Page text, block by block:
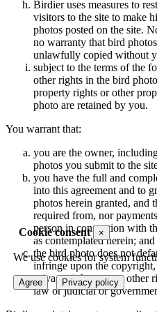
Cookie consent ×
We use cookies for system
Agree Privacy policy
Birdier uses measures to
visitors to the site to make
photos posted on the site.
no warranty that bird
unlawfully copied without
subject to the terms of the
other rights in the bird
property rights or other
photo are retained by you.
You warrant that:
you are the owner,
photos you submit to the
you have the full and
into this agreement and to
photos herein granted, and
required from, nor
person in connection with
as contemplated herein; and
the bird photo does not
infringe upon the
privacy rights or any other
law or judicial or